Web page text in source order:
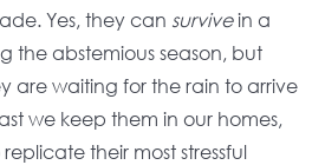
Yes, they can survivein a
the abstemious season, but
are waiting for the rain to arrive
we keep them in our homes,
their most stressful